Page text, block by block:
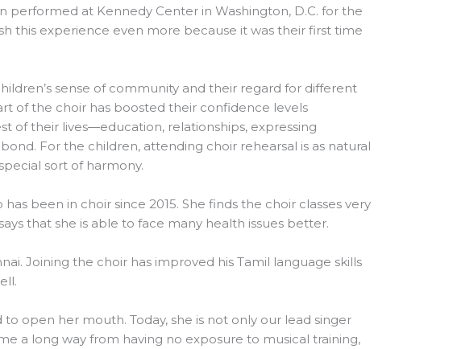
at Kennedy Center in Washington, D.C. for the
this experience even more because it was their first time
sense of community and their regard for different
of the choir has boosted their confidence levels
of their lives—education, relationships, expressing
For the children, attending choir rehearsal is as natural
sort of harmony.
been in choir since 2015. She finds the choir classes very
that she is able to face many health issues better.
Joining the choir has improved his Tamil language skills
open her mouth. Today, she is not only our lead singer
a long way from having no exposure to musical training,